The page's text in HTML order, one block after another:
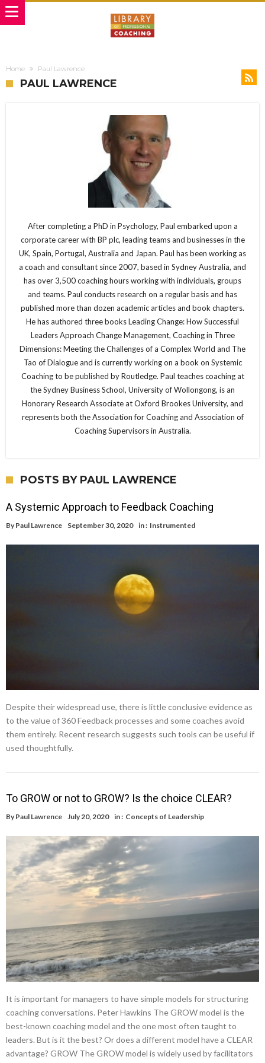
Home Paul Lawrence
PAUL LAWRENCE
After completing a PhD in Psychology, Paul embarked upon a
corporate career with BP plc, leading teams and businesses in the
UK, Spain, Portugal, Australia and Japan. Paul has been working as
a coach and consultant since 2007, based in Sydney Australia, and
has over 3,500 coaching hours working with individuals, groups
and teams. Paul conducts research on a regular basis and has
published more than dozen academic articles and book chapters.
He has authored three books Leading Change: How Successful
Leaders Approach Change Management, Coaching in Three
Dimensions: Meeting the Challenges of a Complex World and The
Tao of Dialogue and is currently working on a book on Systemic
Coaching to be published by Routledge. Paul teaches coaching at
the Sydney Business School, University of Wollongong, is an
Honorary Research Associate at Oxford Brookes University, and
represents both the Association for Coaching and Association of
Coaching Supervisors in Australia.
POSTS BY PAUL LAWRENCE
A Systemic Approach to Feedback Coaching
By Paul Lawrence September 30, 2020 in : Instrumented
Despite their widespread use, there is little conclusive evidence as
to the value of 360 Feedback processes and some coaches avoid
them entirely. Recent research suggests such tools can be useful if
used thoughtfully.
To GROW or not to GROW? Is the choice CLEAR?
By Paul Lawrence July 20, 2020 in : Concepts of Leadership
It is important for managers to have simple models for structuring
coaching conversations. Peter Hawkins The GROW model is the
best-known coaching model and the one most often taught to
leaders. But is it the best? Or does a different model have a CLEAR
advantage? GROW The GROW model is widely used by facilitators